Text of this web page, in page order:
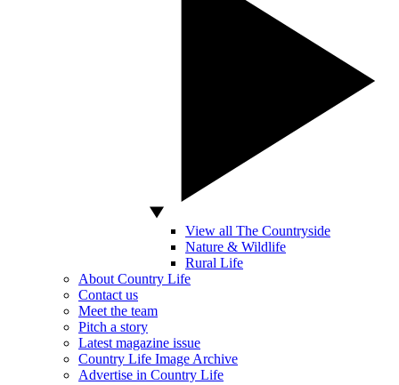
View all The Countryside
Nature & Wildlife
Rural Life
About Country Life
Contact us
Meet the team
Pitch a story
Latest magazine issue
Country Life Image Archive
Advertise in Country Life